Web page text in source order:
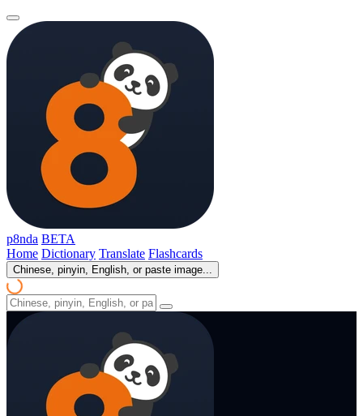
p8nda BETA
Home Dictionary Translate Flashcards
Chinese, pinyin, English, or paste image...